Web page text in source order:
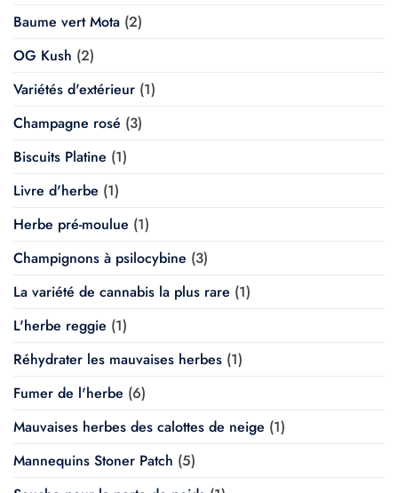
Baume vert Mota (2)
OG Kush (2)
Variétés d'extérieur (1)
Champagne rosé (3)
Biscuits Platine (1)
Livre d'herbe (1)
Herbe pré-moulue (1)
Champignons à psilocybine (3)
La variété de cannabis la plus rare (1)
L'herbe reggie (1)
Réhydrater les mauvaises herbes (1)
Fumer de l'herbe (6)
Mauvaises herbes des calottes de neige (1)
Mannequins Stoner Patch (5)